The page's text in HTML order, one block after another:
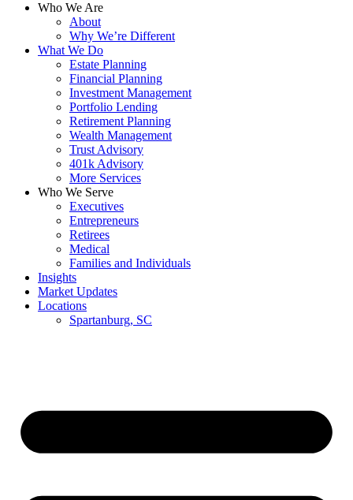
Who We Are
About
Why We’re Different
What We Do
Estate Planning
Financial Planning
Investment Management
Portfolio Lending
Retirement Planning
Wealth Management
Trust Advisory
401k Advisory
More Services
Who We Serve
Executives
Entrepreneurs
Retirees
Medical
Families and Individuals
Insights
Market Updates
Locations
Spartanburg, SC